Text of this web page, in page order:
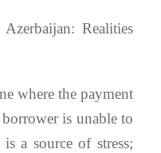
Realities
where the payment
is unable to
a source of stress;